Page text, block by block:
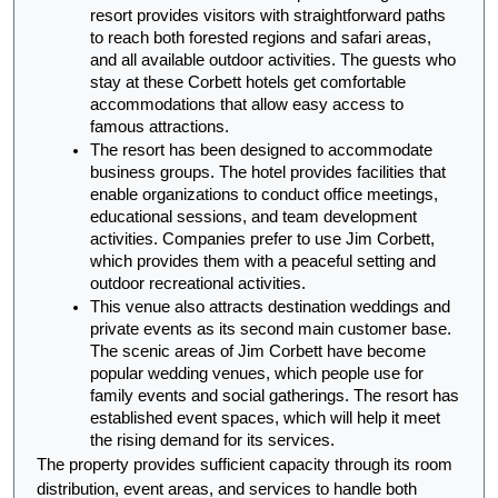
resort provides visitors with straightforward paths
to reach both forested regions and safari areas,
and all available outdoor activities. The guests who
stay at these Corbett hotels get comfortable
accommodations that allow easy access to
famous attractions.
The resort has been designed to accommodate
business groups. The hotel provides facilities that
enable organizations to conduct office meetings,
educational sessions, and team development
activities. Companies prefer to use Jim Corbett,
which provides them with a peaceful setting and
outdoor recreational activities.
This venue also attracts destination weddings and
private events as its second main customer base.
The scenic areas of Jim Corbett have become
popular wedding venues, which people use for
family events and social gatherings. The resort has
established event spaces, which will help it meet
the rising demand for its services.
The property provides sufficient capacity through its room
distribution, event areas, and services to handle both